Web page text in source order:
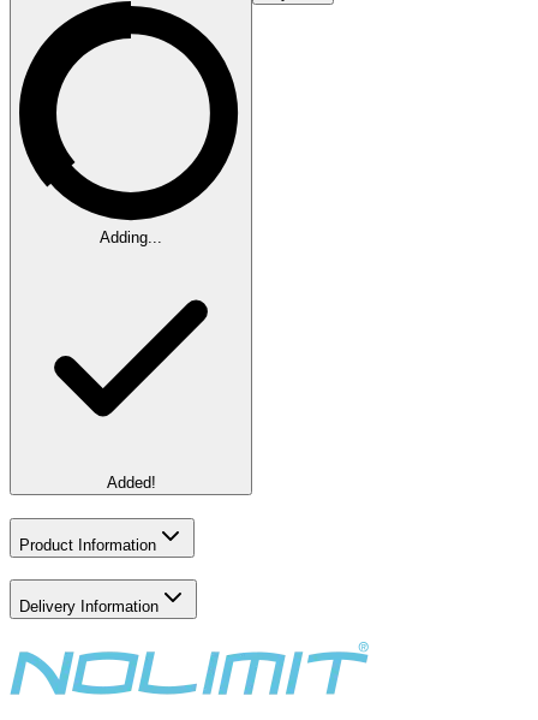
Adding...
Added!
Product Information
Delivery Information